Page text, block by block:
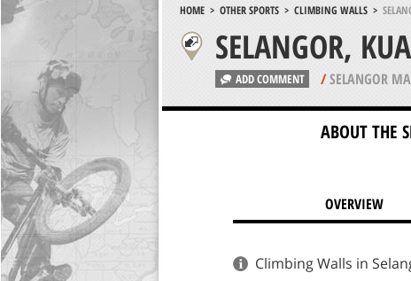
HOME> OTHER SPORTS> CLIMBING WALLS>
SELANGOR,
ADD COMMENT /SELANGOR
ABOUT THE
OVERVIEW
Climbing Walls in